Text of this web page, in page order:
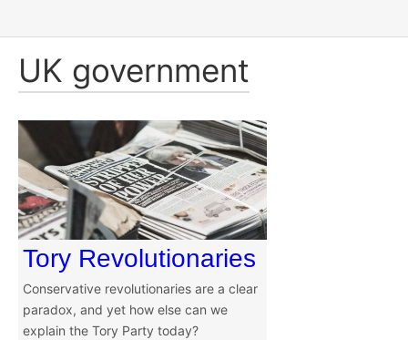
UK government
Tory Revolutionaries
Conservative revolutionaries are a clear
paradox, and yet how else can we
explain the Tory Party today?